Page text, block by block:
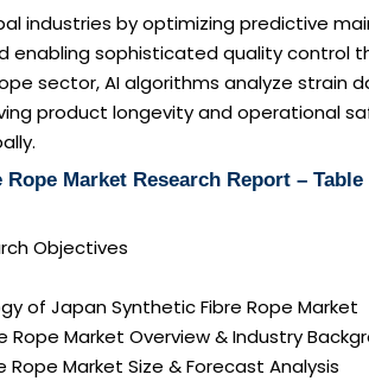
industries by optimizing predictive
enabling sophisticated quality control
sector, AI algorithms analyze strain
product longevity and operational
Market Research Report –
Objectives
of Japan Synthetic Fibre Rope Market
Rope Market Overview & Industry
Rope Market Size & Forecast Analysis